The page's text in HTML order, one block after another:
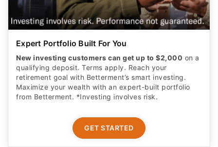
Expert Portfolio Built For You
New investing customers can get up to $2,000 on a
qualifying deposit. Terms apply. Reach your
retirement goal with Betterment’s smart investing.
Maximize your wealth with an expert-built portfolio
from Betterment. *Investing involves risk.​
GET STARTED